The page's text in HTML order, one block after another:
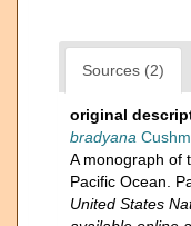
Sources (2)
original
bradyana
A monograph of
Pacific Ocean.
United States